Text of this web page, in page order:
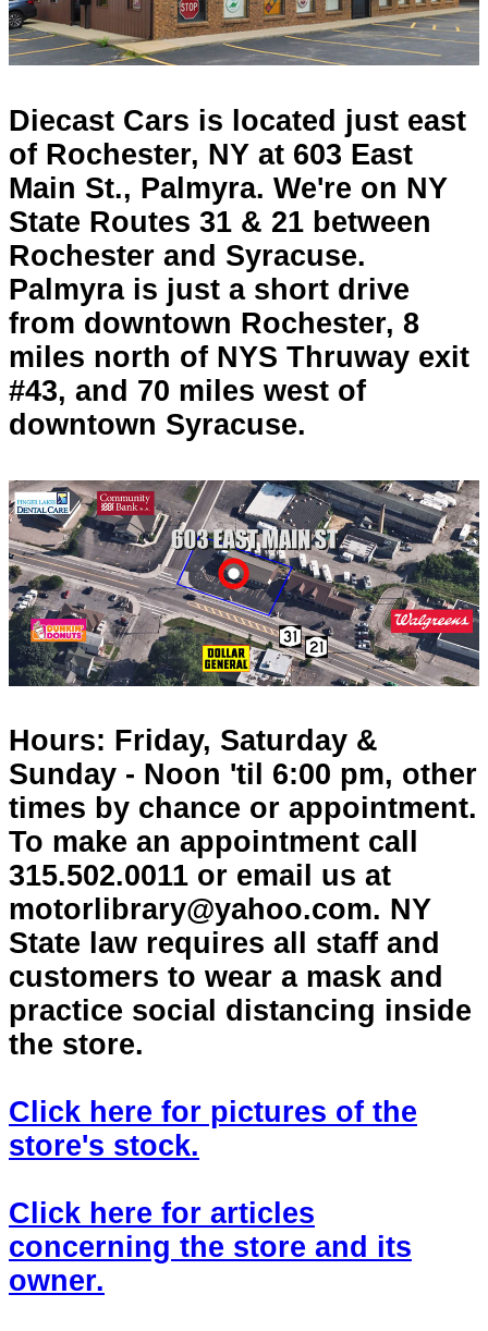
Diecast Cars is located just east
of Rochester, NY at 603 East
Main St., Palmyra. We're on NY
State Routes 31 & 21 between
Rochester and Syracuse.
Palmyra is just a short drive
from downtown Rochester, 8
miles north of NYS Thruway exit
#43, and 70 miles west of
downtown Syracuse.
Hours: Friday, Saturday &
Sunday - Noon 'til 6:00 pm, other
times by chance or appointment.
To make an appointment call
315.502.0011 or email us at
motorlibrary@yahoo.com. NY
State law requires all staff and
customers to wear a mask and
practice social distancing inside
the store.
Click here for pictures of the
store's stock.
Click here for articles
concerning the store and its
owner.